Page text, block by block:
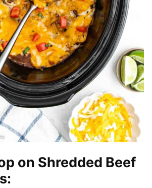
on Shredded Beef
: